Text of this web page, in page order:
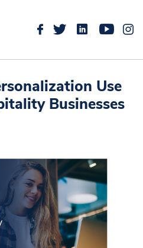
Use
Businesses